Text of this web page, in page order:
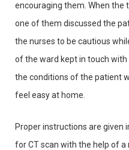
encouraging them. When the
one of them discussed the
the nurses to be cautious
of the ward kept in touch
the conditions of the patient
feel easy at home.
Proper instructions are given
for CT scan with the help of